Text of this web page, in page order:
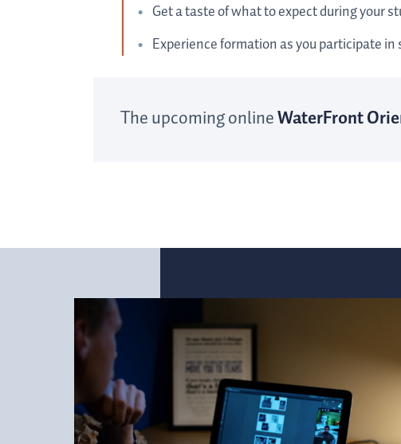
Get a taste of what to expect during your
Experience formation as you participate
The upcoming onlineWaterFront